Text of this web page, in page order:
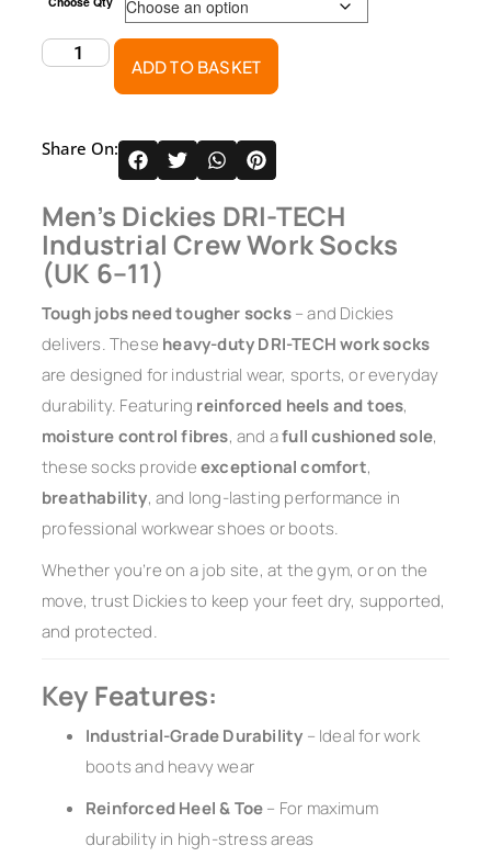
ADD TO BASKET
Share On:
Men’s Dickies DRI-TECH
Industrial Crew Work Socks
(UK 6–11)
Tough jobs need tougher socks– and Dickies
delivers. These heavy-duty DRI-TECH work socks
are designed for industrial wear, sports, or everyday
durability. Featuring reinforced heels and toes,
moisture control fibres, and afull cushioned sole,
these socks provideexceptional comfort,
breathability, and long-lasting performance in
professional workwear shoes or boots.
Whether you’re on a job site, at the gym, or on the
move, trust Dickies to keep your feet dry, supported,
and protected.
Key Features:
Industrial-Grade Durability – Ideal for work
boots and heavy wear
Reinforced Heel & Toe– For maximum
durability in high-stress areas